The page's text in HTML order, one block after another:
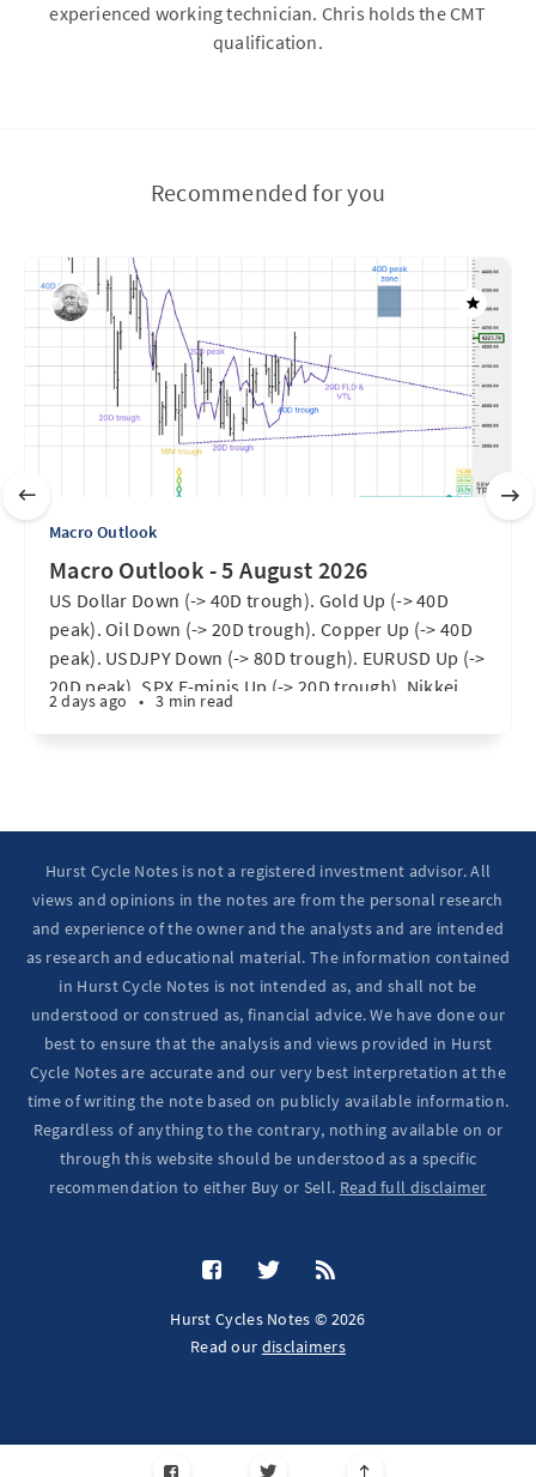
experienced working technician. Chris holds the CMT
qualification.
Recommended for you
Macro Outlook
Macro Outlook - 5 August 2026
US Dollar Down (-> 40D trough). Gold Up (-> 40D
peak). Oil Down (-> 20D trough). Copper Up (-> 40D
peak). USDJPY Down (-> 80D trough). EURUSD Up (->
20D peak). SPX E-minis Up (-> 20D trough). Nikkei
futures Up (-> 40D peak). Bitcoin Up (40D trough).
2 days ago • 3 min read
Hurst Cycle Notes is not a registered investment advisor. All
views and opinions in the notes are from the personal research
and experience of the owner and the analysts and are intended
as research and educational material. The information contained
in Hurst Cycle Notes is not intended as, and shall not be
understood or construed as, financial advice. We have done our
best to ensure that the analysis and views provided in Hurst
Cycle Notes are accurate and our very best interpretation at the
time of writing the note based on publicly available information.
Regardless of anything to the contrary, nothing available on or
through this website should be understood as a specific
recommendation to either Buy or Sell. Read full disclaimer
Hurst Cycles Notes © 2026
Read our disclaimers